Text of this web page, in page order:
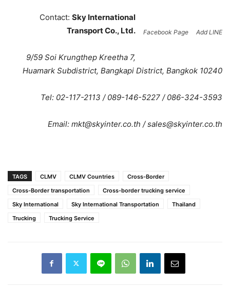
Add LINE
Facebook Page
Contact: Sky International
Transport Co., Ltd.
9/59 Soi Krungthep Kreetha 7,
Huamark Subdistrict, Bangkapi District, Bangkok 10240
Tel: 02-117-2113 / 089-146-5227 / 086-324-3593
Email: mkt@skyinter.co.th /sales@skyinter.co.th
TAGS CLMV CLMV Countries
Cross-Border
Cross-Border transportation
Cross-border trucking service
Sky International
Sky International Transportation
Thailand
Trucking
Trucking Service